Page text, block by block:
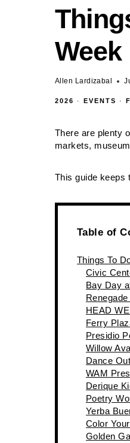
Allen Lardizabal
2026 · EVENTS ·
There are plenty
markets,
This guide keeps
Table of
Things To
Civic
Bay Day
HEAD
Ferry
Presidio
Willow
Dance
WAM
Derique
Poetry
Yerba
Color
Golden